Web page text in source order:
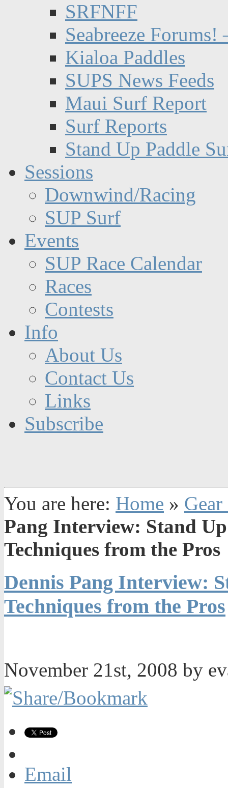
SRFNFF
Seabreeze Forums!
Kialoa Paddles
SUPS News Feeds
Maui Surf Report
Surf Reports
Stand Up Paddle
Sessions
Downwind/Racing
SUP Surf
Events
SUP Race Calendar
Races
Contests
Info
About Us
Contact Us
Links
Subscribe
You are here: Home »
Pang Interview: Stand
Techniques from the Pros
Dennis Pang Interview:
Techniques from the Pros
November 21st, 2008 by
Email